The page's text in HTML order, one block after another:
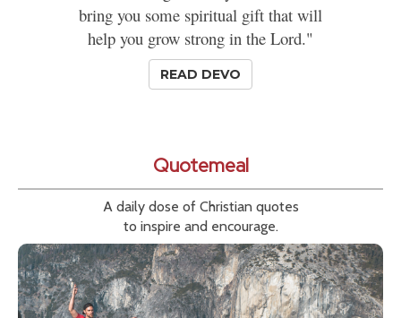
bring you some spiritual gift that will
help you grow strong in the Lord."
READ DEVO
Quotemeal
A daily dose of Christian quotes
to inspire and encourage.